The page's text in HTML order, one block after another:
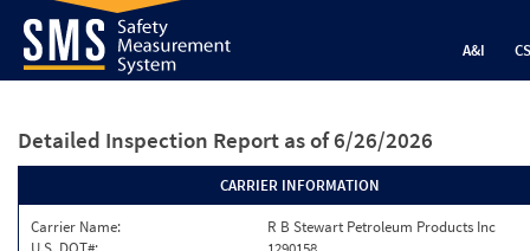
A&I
Detailed Inspection Report as of 6/26/2026
CARRIER INFORMATION
Carrier Name:
R B Stewart Petroleum Products Inc